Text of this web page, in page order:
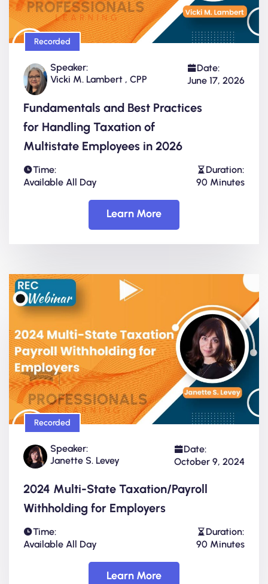
Recorded
Speaker:
Vicki M. Lambert , CPP
Date:
June 17, 2026
Fundamentals and Best Practices
for Handling Taxation of
Multistate Employees in 2026
Time:
Available All Day
Duration:
90 Minutes
Learn More
Recorded
Speaker:
Janette S. Levey
Date:
October 9, 2024
2024 Multi-State Taxation/Payroll
Withholding for Employers
Time:
Available All Day
Duration:
90 Minutes
Learn More